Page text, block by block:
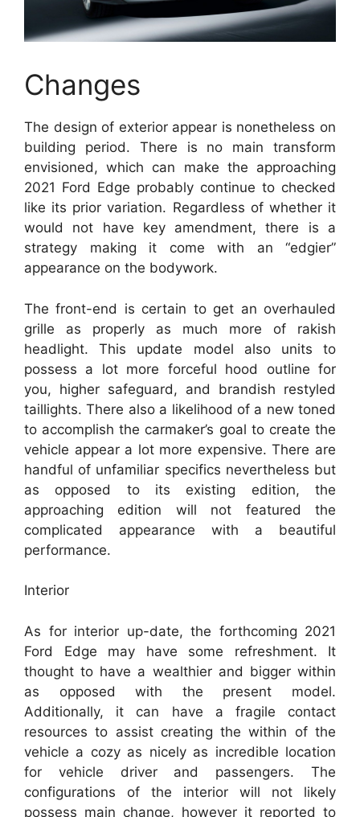
Changes
The design of exterior appear is nonetheless on
building period. There is no main transform
envisioned, which can make the approaching
2021 Ford Edge probably continue to checked
like its prior variation. Regardless of whether it
would not have key amendment, there is a
strategy making it come with an “edgier”
appearance on the bodywork.
The front-end is certain to get an overhauled
grille as properly as much more of rakish
headlight. This update model also units to
possess a lot more forceful hood outline for
you, higher safeguard, and brandish restyled
taillights. There also a likelihood of a new toned
to accomplish the carmaker’s goal to create the
vehicle appear a lot more expensive. There are
handful of unfamiliar specifics nevertheless but
as opposed to its existing edition, the
approaching edition will not featured the
complicated appearance with a beautiful
performance.
Interior
As for interior up-date, the forthcoming 2021
Ford Edge may have some refreshment. It
thought to have a wealthier and bigger within
as opposed with the present model.
Additionally, it can have a fragile contact
resources to assist creating the within of the
vehicle a cozy as nicely as incredible location
for vehicle driver and passengers. The
configurations of the interior will not likely
possess main change, however it reported to